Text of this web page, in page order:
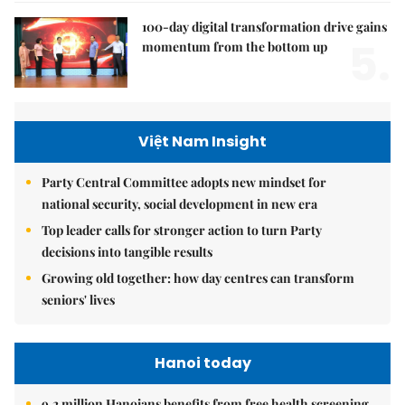
100-day digital transformation drive gains
momentum from the bottom up
Việt Nam Insight
Party Central Committee adopts new mindset for
national security, social development in new era
Top leader calls for stronger action to turn Party
decisions into tangible results
Growing old together: how day centres can transform
seniors' lives
Hanoi today